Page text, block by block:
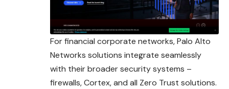
For financial corporate networks, Palo Alto
Networks solutions integrate seamlessly
with their broader security systems –
firewalls, Cortex, and all Zero Trust solutions.